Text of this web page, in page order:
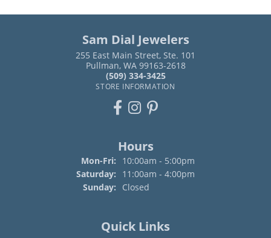
Sam Dial Jewelers
255 East Main Street, Ste. 101
Pullman, WA 99163-2618
(509) 334-3425
STORE INFORMATION
Hours
Mon-Fri: Monday - Friday:
10:00am - 5:00pm
Saturday:
11:00am - 4:00pm
Sunday:
Closed
Quick Links